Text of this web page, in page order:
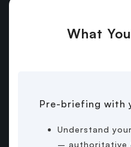
What
Pre-briefing with
Understand
– authoritative